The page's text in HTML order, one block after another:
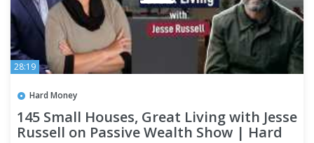
28:19
Hard Money
145 Small Houses, Great Living with Jesse
Russell on Passive Wealth Show | Hard